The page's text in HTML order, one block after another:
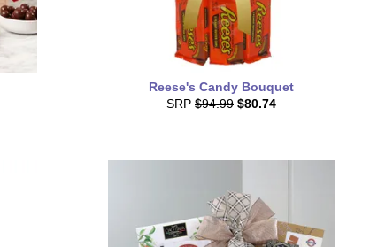
Reese's Candy Bouquet
SRP $94.99 $80.74